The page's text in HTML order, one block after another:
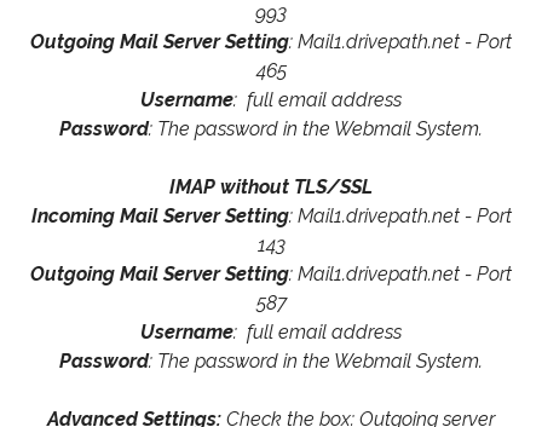
993
Outgoing Mail Server Setting: Mail1.drivepath.net - Port
465
Username: full email address
Password: The password in the Webmail System.
IMAP without TLS/SSL
Incoming Mail Server Setting: Mail1.drivepath.net - Port
143
Outgoing Mail Server Setting: Mail1.drivepath.net - Port
587
Username: full email address
Password: The password in the Webmail System.
Advanced Settings: Check the box: Outgoing server